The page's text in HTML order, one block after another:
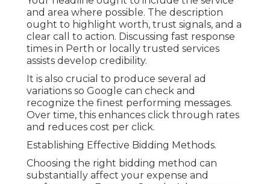
and area where possible. The description
ought to highlight worth, trust signals, and a
clear call to action. Discussing fast response
times in Perth or locally trusted services
assists develop credibility.
It is also crucial to produce several ad
variations so Google can check and
recognize the finest performing messages.
Over time, this enhances click through rates
and reduces cost per click.
Establishing Effective Bidding Methods.
Choosing the right bidding method can
substantially affect your expense and